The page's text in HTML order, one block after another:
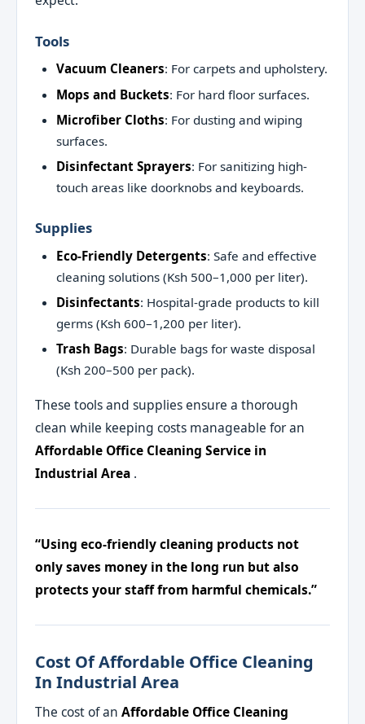
Tools
Vacuum Cleaners: For carpets and upholstery.
Mops and Buckets: For hard floor surfaces.
Microfiber Cloths: For dusting and wiping
surfaces.
Disinfectant Sprayers: For sanitizing high-
touch areas like doorknobs and keyboards.
Supplies
Eco-Friendly Detergents: Safe and effective
cleaning solutions (Ksh 500–1,000 per liter).
Disinfectants: Hospital-grade products to kill
germs (Ksh 600–1,200 per liter).
Trash Bags: Durable bags for waste disposal
(Ksh 200–500 per pack).
These tools and supplies ensure a thorough
clean while keeping costs manageable for an
Affordable Office Cleaning Service in
Industrial Area .
“Using eco-friendly cleaning products not
only saves money in the long run but also
protects your staff from harmful chemicals.”
Cost Of Affordable Office Cleaning
In Industrial Area
The cost of anAffordable Office Cleaning